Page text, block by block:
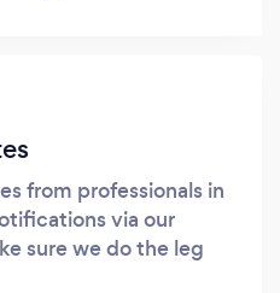
from professionals in
via our
sure we do the leg